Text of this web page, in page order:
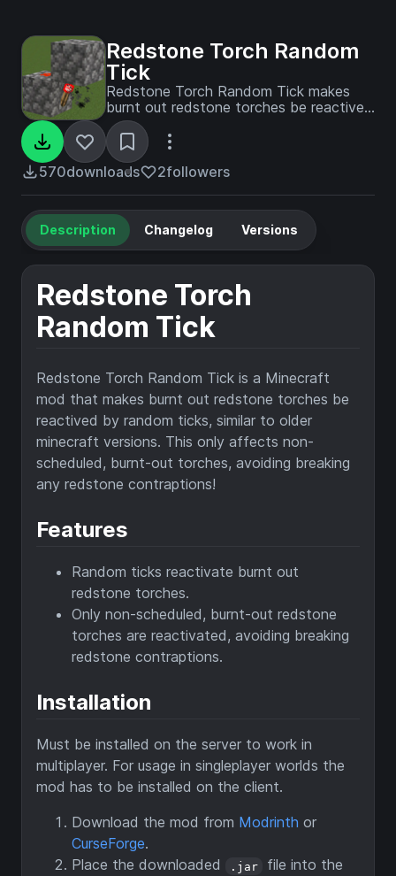
Redstone Torch Random
Tick
Redstone Torch Random Tick makes
burnt out redstone torches be reactived
by random ticks, similar to older
minecraft versions. This only affects
non-scheduled, burnt-out torches,
avoiding breaking any redstone
570downloads 2followers
Description Changelog Versions
Redstone Torch
Random Tick
Redstone Torch Random Tick is a Minecraft
mod that makes burnt out redstone torches be
reactived by random ticks, similar to older
minecraft versions. This only affects non-
scheduled, burnt-out torches, avoiding breaking
any redstone contraptions!
Features
Random ticks reactivate burnt out
redstone torches.
Only non-scheduled, burnt-out redstone
torches are reactivated, avoiding breaking
redstone contraptions.
Installation
Must be installed on the server to work in
multiplayer. For usage in singleplayer worlds the
mod has to be installed on the client.
Download the mod from Modrinth or
CurseForge.
Place the downloaded
.jar file into the